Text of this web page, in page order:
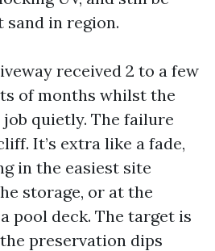
in region.
received 2 to a few
of months whilst the
quietly. The failure
It’s extra like a fade,
in the easiest site
storage, or at the
pool deck. The target is
preservation dips